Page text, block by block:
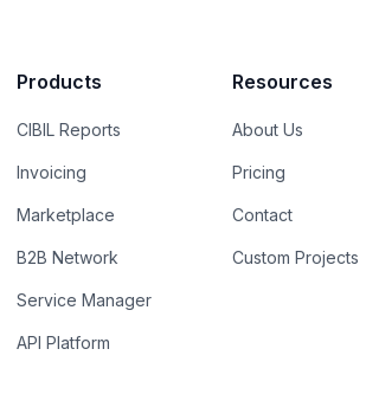
Products
CIBIL Reports
Invoicing
Marketplace
B2B Network
Service Manager
API Platform
Resources
About Us
Pricing
Contact
Custom Projects